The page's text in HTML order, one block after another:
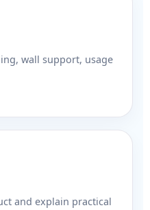
wall support, usage
and explain practical